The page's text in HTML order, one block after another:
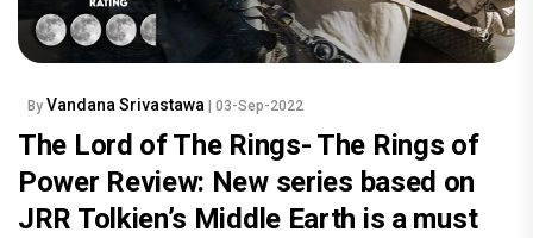
By Vandana Srivastawa | 03-Sep-2022
The Lord of The Rings- The Rings of
Power Review: New series based on
JRR Tolkien’s Middle Earth is a must